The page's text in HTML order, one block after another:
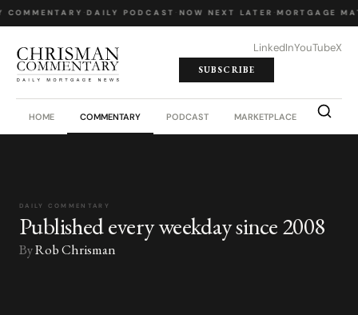
COMMENTARY DAILY PODCAST NOW NEXT LATER MORTGAGE
LinkedInYouTubeX
SUBSCRIBE
HOME COMMENTARY PODCAST MARKETPLACE JOB
DAILY COMMENTARY
Published every weekday since 2008
ByRob Chrisman